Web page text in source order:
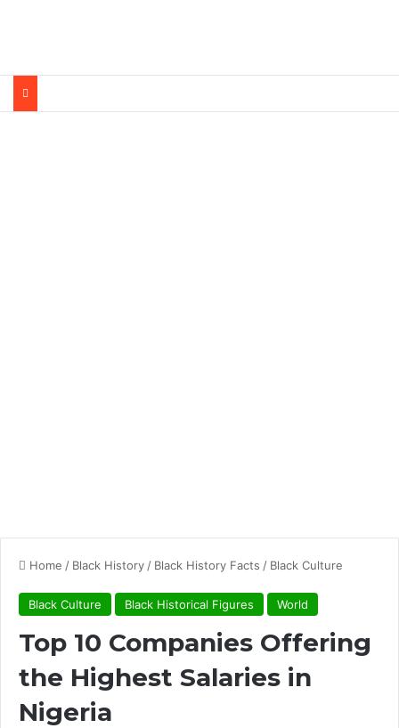
Home / Black History / Black History Facts / Black Culture
Black Culture Black Historical Figures World
Top 10 Companies Offering
the Highest Salaries in
Nigeria